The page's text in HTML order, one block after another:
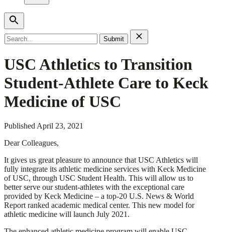
Search
for:
USC Athletics to Transition
Student-Athlete Care to Keck
Medicine of USC
PublishedApril 23, 2021
Dear Colleagues,
It gives us great pleasure to announce that USC Athletics will
fully integrate its athletic medicine services with Keck Medicine
of USC, through USC Student Health. This will allow us to
better serve our student-athletes with the exceptional care
provided by Keck Medicine – a top-20 U.S. News & World
Report ranked academic medical center. This new model for
athletic medicine will launch July 2021.